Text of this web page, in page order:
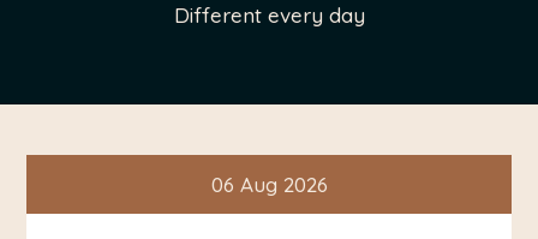
Different every day
06 Aug 2026